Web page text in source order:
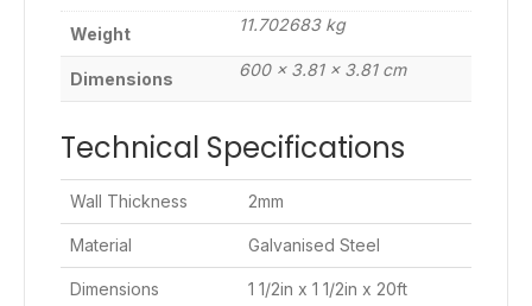
Weight 11.702683 kg
Dimensions 600 × 3.81 × 3.81 cm
Technical Specifications
Wall Thickness 2mm
Material Galvanised Steel
Dimensions 1 1/2in x 1 1/2in x 20ft